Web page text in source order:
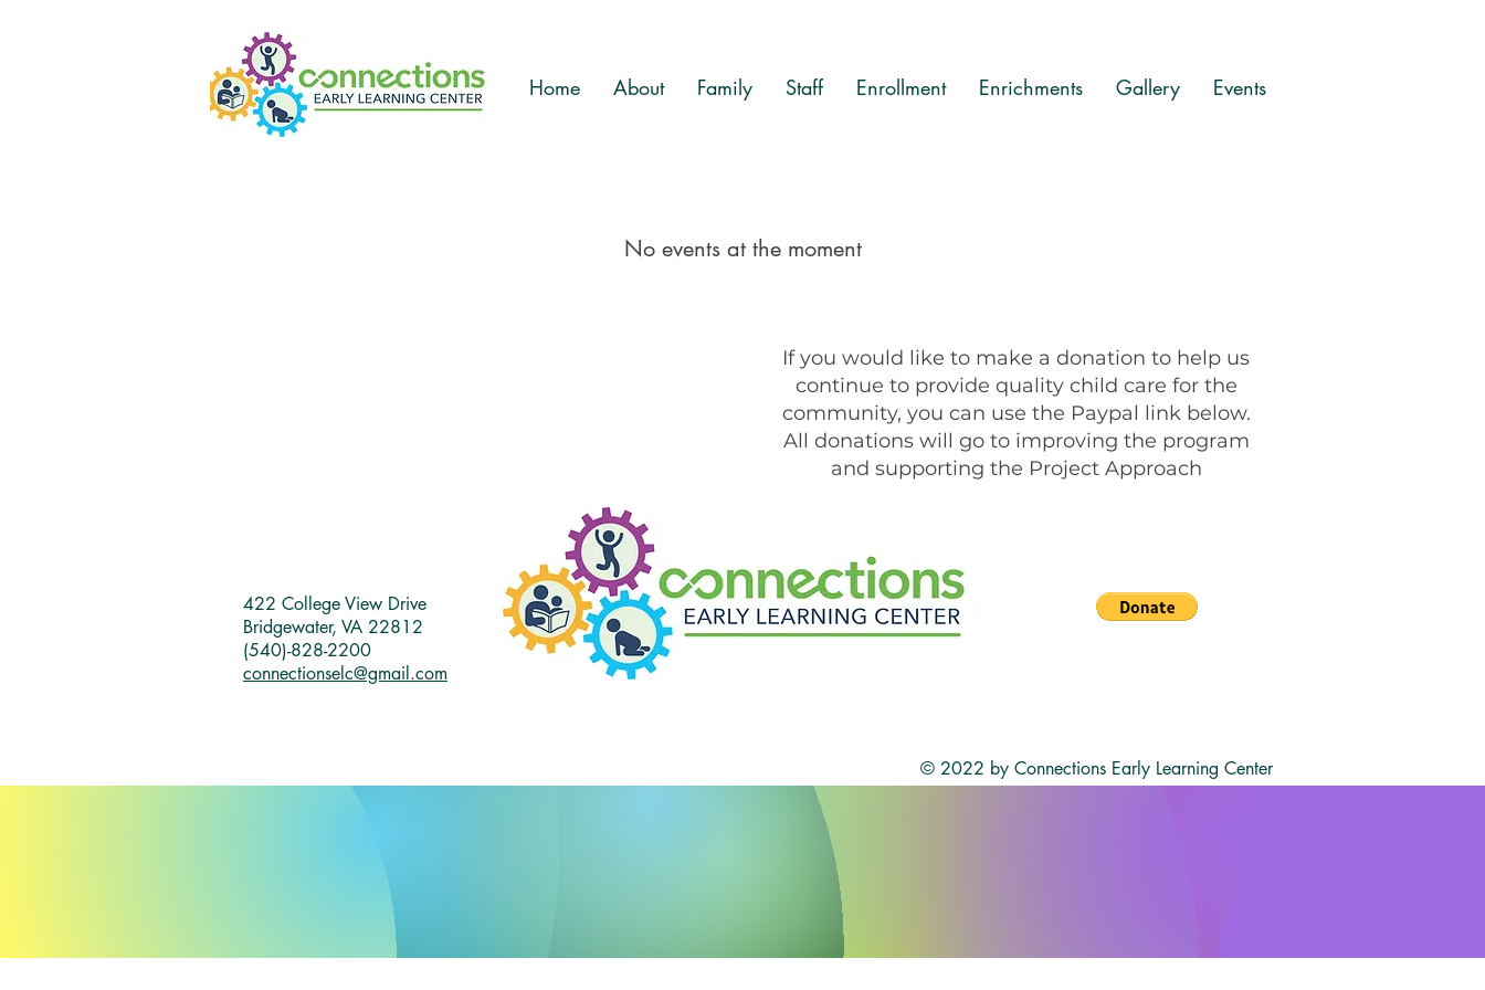
Home About Family Staff Enrollment Enrichments Gallery Events
No events at the moment
If you would like to make a donation to help us
continue to provide quality child care for the
community, you can use the Paypal link below.
All donations will go to improving the program
and supporting the Project Approach
422 College View Drive
Bridgewater, VA 22812
(540)-828-2200
connectionselc@gmail.com
© 2022 by Connections Early Learning Center